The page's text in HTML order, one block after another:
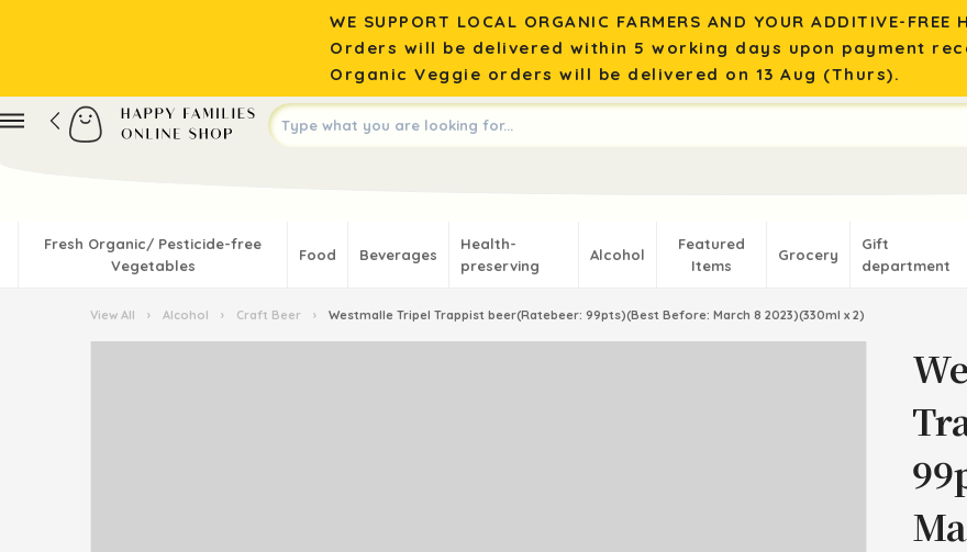
WE SUPPORT LOCAL ORGANIC FARMERS AND YOUR ADDITIVE-FREE
Orders will be delivered within 5 working days upon payment
Organic Veggie orders will be delivered on 13 Aug (Thurs).
Fresh Organic/ Pesticide-free
Vegetables
Food Beverages
Health-
preserving
Alcohol
Featured
Items
Grocery
Gift
department
View All › Alcohol › Craft Beer › Westmalle Tripel Trappist beer(Ratebeer: 99pts)(Best Before: March 8 2023)(330ml x 2)